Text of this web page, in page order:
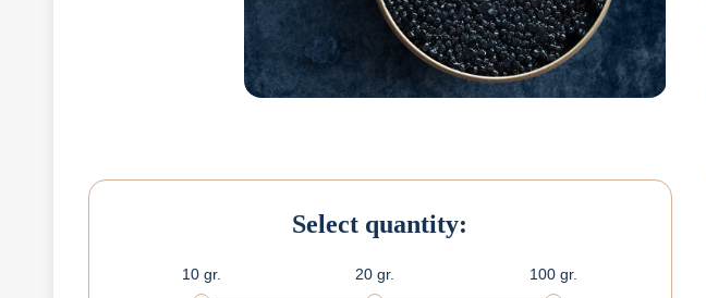
Select quantity:
10 gr. 20 gr. 100 gr.